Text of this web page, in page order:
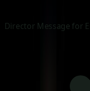
Director Message for